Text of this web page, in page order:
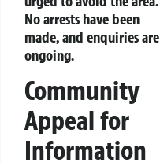
No arrests have been
made, and enquiries are
ongoing.
Community
Appeal for
Information